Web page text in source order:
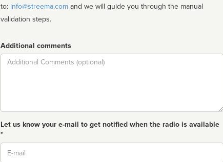
to: info@streema.com
validation steps.
Additional comments
Comment
Let us know your e-mail to get notified when the radio is available
*
Email